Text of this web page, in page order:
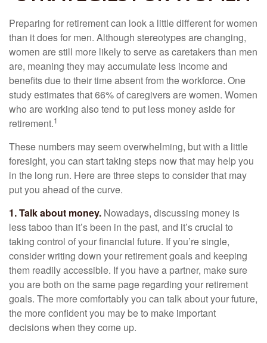
Preparing for retirement can look a little different for women
than it does for men. Although stereotypes are changing,
women are still more likely to serve as caretakers than men
are, meaning they may accumulate less income and
benefits due to their time absent from the workforce. One
study estimates that 66% of caregivers are women. Women
who are working also tend to put less money aside for
retirement.1
These numbers may seem overwhelming, but with a little
foresight, you can start taking steps now that may help you
in the long run. Here are three steps to consider that may
put you ahead of the curve.
1. Talk about money. Nowadays, discussing money is
less taboo than it’s been in the past, and it’s crucial to
taking control of your financial future. If you’re single,
consider writing down your retirement goals and keeping
them readily accessible. If you have a partner, make sure
you are both on the same page regarding your retirement
goals. The more comfortably you can talk about your future,
the more confident you may be to make important
decisions when they come up.